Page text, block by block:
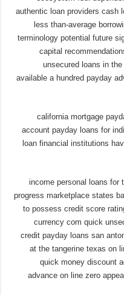
authentic loan providers cash
less than-average
terminology potential future
capital
unsecured loans in
available a hundred payday
california mortgage
account payday loans for
loan financial institutions
income personal loans for
progress marketplace states
to possess credit score
currency com quick
credit payday loans san
at the tangerine texas on
quick money discount
advance on line zero